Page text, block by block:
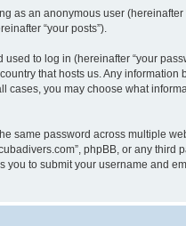
as an anonymous user (hereinafter
“your posts”).
to log in (hereinafter “your
that hosts us. Any
you may choose what
same password across multiple
phpBB, or any third
to submit your username and